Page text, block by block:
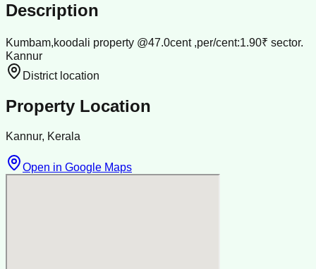
Description
Kumbam,koodali property @47.0cent ,per/cent:1.90₹ sector.
Kannur
District location
Property Location
Kannur, Kerala
Open in Google Maps